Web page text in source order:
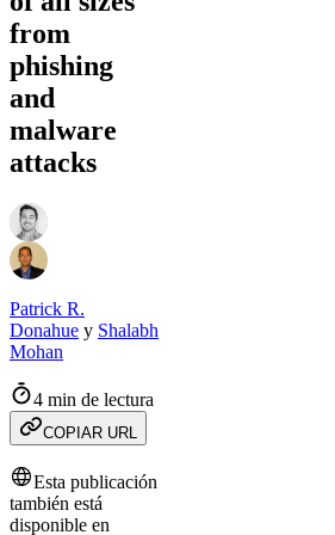
from
phishing
and
malware
attacks
Patrick R.
Donahue y Shalabh
Mohan
4 min de lectura
COPIAR URL
Esta publicación
también está
disponible en